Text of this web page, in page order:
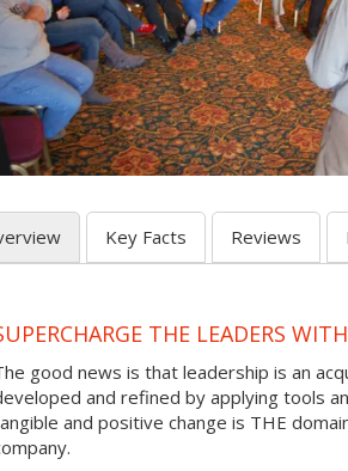
Key Facts Reviews
THE LEADERS
good news is that leadership is an
and refined by applying tools
and positive change is THE